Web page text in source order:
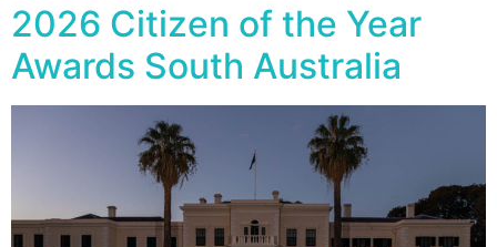
2026 Citizen of the Year
Awards South Australia